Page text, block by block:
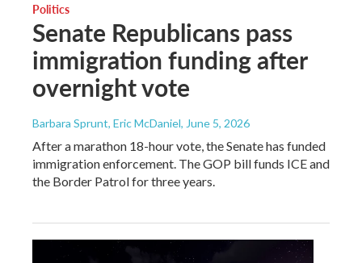
Politics
Senate Republicans pass
immigration funding after
overnight vote
Barbara Sprunt, Eric McDaniel, June 5, 2026
After a marathon 18-hour vote, the Senate has funded
immigration enforcement. The GOP bill funds ICE and
the Border Patrol for three years.